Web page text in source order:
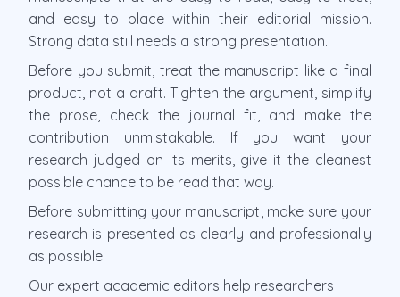
and easy to place within their editorial mission.
Strong data still needs a strong presentation.
Before you submit, treat the manuscript like a final
product, not a draft. Tighten the argument, simplify
the prose, check the journal fit, and make the
contribution unmistakable. If you want your
research judged on its merits, give it the cleanest
possible chance to be read that way.
Before submitting your manuscript, make sure your
research is presented as clearly and professionally
as possible.
Our expert academic editors help researchers